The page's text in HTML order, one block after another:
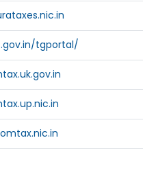
tgportal/